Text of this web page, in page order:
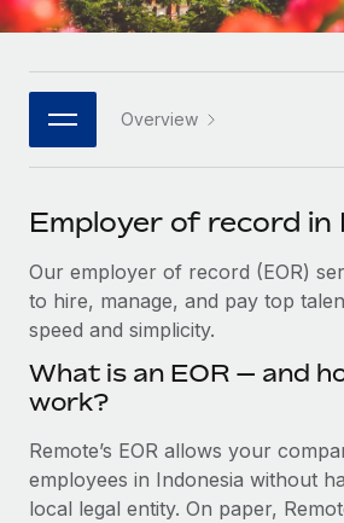
Built-in core HR functions for your
Connect New
Connect any AI tool to Remote using
SERVICES
Ask an expert
Get expert help on global HR &
Background checks
Compliance watchtower
Stay ahead of compliance risks
Enterprise
Global HR for large businesses
PARTNER WITH US
Become a partner
Explore partnership opportunities
Remote Build Coming soon
Integrations and AI Automations
Remote Embedded x
global hiring, with no platform
HR Glossary
Job Description Library
Events
Salary & Talent Insights
Get support
See all resources
日本語
한국어
中文（简体）
Overview
Employer of record in
Our employer of record (EOR)
to hire, manage, and pay top
speed and simplicity.
What is an EOR — and
work?
Remote’s EOR allows your
employees in Indonesia without
local legal entity. On paper,